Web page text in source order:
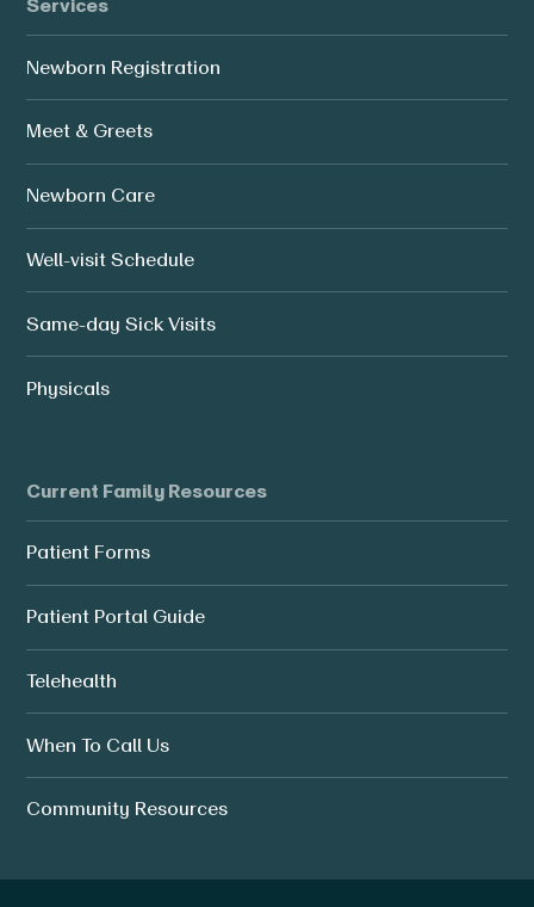
Services
Newborn Registration
Meet & Greets
Newborn Care
Well-visit Schedule
Same-day Sick Visits
Physicals
Current Family Resources
Patient Forms
Patient Portal Guide
Telehealth
When To Call Us
Community Resources